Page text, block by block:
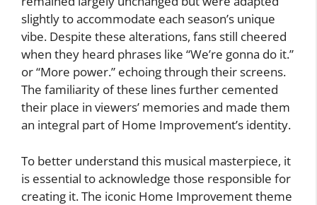
slightly to accommodate each season’s unique
vibe. Despite these alterations, fans still cheered
when they heard phrases like “We’re gonna do it.”
or “More power.” echoing through their screens.
The familiarity of these lines further cemented
their place in viewers’ memories and made them
an integral part of Home Improvement’s identity.
To better understand this musical masterpiece, it
is essential to acknowledge those responsible for
creating it. The iconic Home Improvement theme